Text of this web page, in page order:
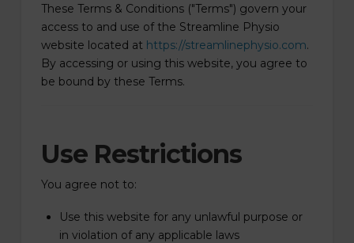
These Terms & Conditions ("Terms") govern your
access to and use of the Streamline Physio
website located at https://streamlinephysio.com.
By accessing or using this website, you agree to
be bound by these Terms.
Use Restrictions
You agree not to:
Use this website for any unlawful purpose or
in violation of any applicable laws